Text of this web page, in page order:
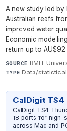
A new study led by
Australian reefs
improved water
Economic
return up to AU$92
SOURCE RMIT
TYPE Data/
CalDigit
CalDigit TS4
18 ports for high-
across Mac and